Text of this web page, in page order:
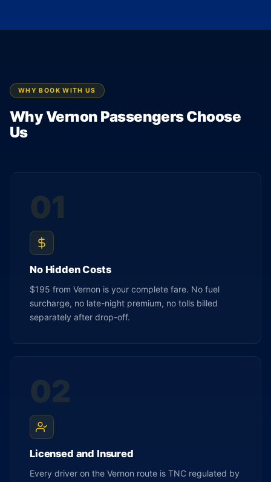
WHY BOOK WITH US
Why Vernon Passengers Choose
Us
01
No Hidden Costs
$195 from Vernon is your complete fare. No fuel
surcharge, no late-night premium, no tolls billed
separately after drop-off.
02
Licensed and Insured
Every driver on the Vernon route is TNC regulated by